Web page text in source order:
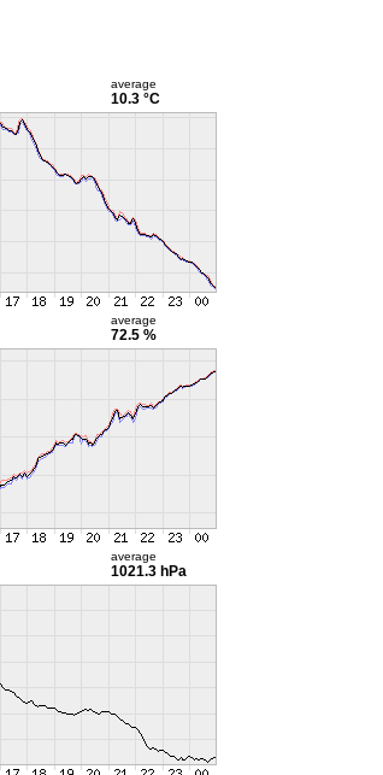
average
10.3 °C
average
72.5 %
average
1021.3 hPa